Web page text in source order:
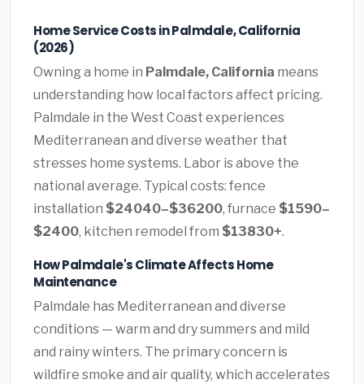
Home Service Costs in Palmdale, California
(2026)
Owning a home in Palmdale, California means
understanding how local factors affect pricing.
Palmdale in the West Coast experiences
Mediterranean and diverse weather that
stresses home systems. Labor is above the
national average. Typical costs: fence
installation $24040–$36200, furnace $1590–
$2400, kitchen remodel from $13830+.
How Palmdale's Climate Affects Home
Maintenance
Palmdale has Mediterranean and diverse
conditions — warm and dry summers and mild
and rainy winters. The primary concern is
wildfire smoke and air quality, which accelerates